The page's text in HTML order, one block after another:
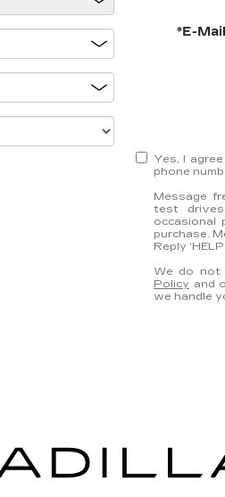
*E-
Yes, I
phone
Message
test
occasional
purchase.
Reply
We do not
Policy and
we handle